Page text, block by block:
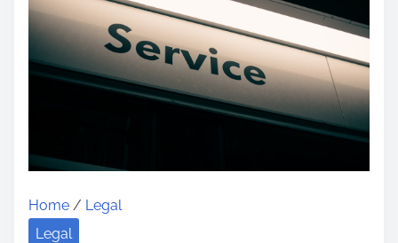
p
o
s
i
o
n
s
A
d
t
i
Home / Legal
Legal